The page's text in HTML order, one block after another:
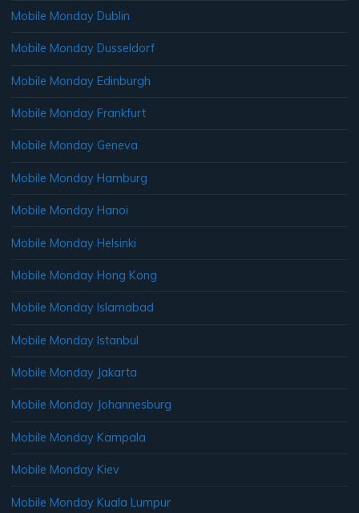
Mobile Monday Dublin
Mobile Monday Dusseldorf
Mobile Monday Edinburgh
Mobile Monday Frankfurt
Mobile Monday Geneva
Mobile Monday Hamburg
Mobile Monday Hanoi
Mobile Monday Helsinki
Mobile Monday Hong Kong
Mobile Monday Islamabad
Mobile Monday Istanbul
Mobile Monday Jakarta
Mobile Monday Johannesburg
Mobile Monday Kampala
Mobile Monday Kiev
Mobile Monday Kuala Lumpur